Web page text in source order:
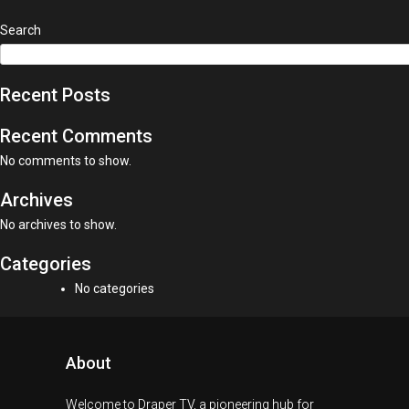
Search
Recent Posts
Recent Comments
No comments to show.
Archives
No archives to show.
Categories
No categories
About
Welcome to Draper TV, a pioneering hub for